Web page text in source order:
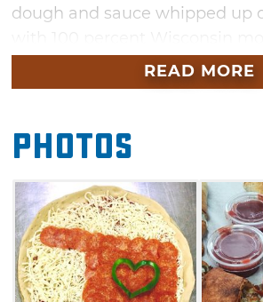
dough and sauce whipped up
cheese, each pizza pie boasts
Try a specialty alfredo chicken
Stuffed crust buffalo chicken
supreme calzones also round
Be sure to order sides of
dipping sauces, as well as an
bread sticks or buffalo wings.
cinnamon sticks to single
customers are sure to find a
READ MORE
Photos